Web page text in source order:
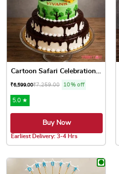
Cartoon Safari Celebration ...
₹6,599.00₹7,259.00 10% off
5.0 ★
Buy Now
Earliest Delivery: 3-4 Hrs